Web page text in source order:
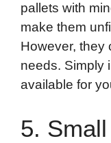
pallets with
make them
However, they
needs. Simply
available for
5.